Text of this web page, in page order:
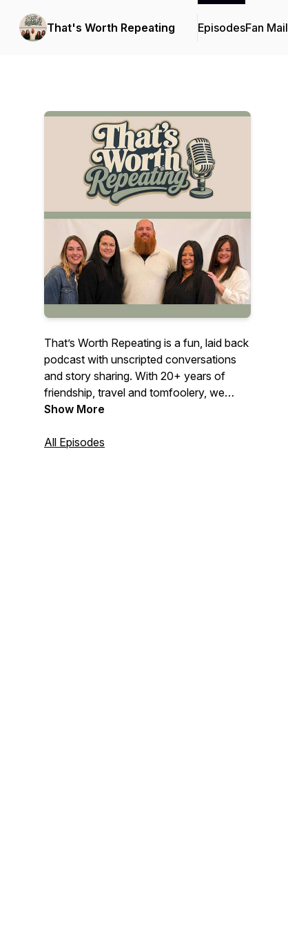
That's Worth Repeating EpisodesFan Mail
That’s Worth Repeating is a fun, laid back
podcast with unscripted conversations
and story sharing. With 20+ years of
friendship, travel and tomfoolery, we
share our stories and hope to bring some
day. Come hang out with us as we
Show More
All Episodes